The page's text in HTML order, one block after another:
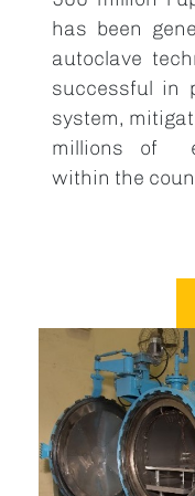
has been
autoclave
successful in
system,
millions of
within the